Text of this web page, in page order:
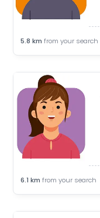
5.8 km from your search
6.1 km from your search